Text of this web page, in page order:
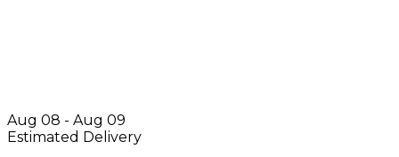
Aug 08 - Aug 09
Estimated Delivery